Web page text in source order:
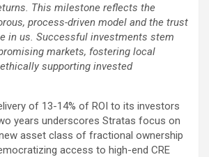
This milestone reflects the
process-driven model and the trust
in us. Successful investments stem
markets, fostering local
supporting invested
of 13-14% of ROI to its investors
years underscores Stratas focus on
asset class of fractional ownership
access to high-end CRE